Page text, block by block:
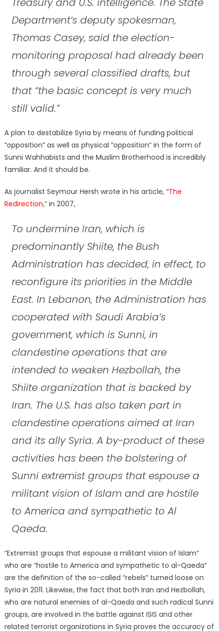
Department’s deputy spokesman,
Thomas Casey, said the election-
monitoring proposal had already been
through several classified drafts, but
that “the basic concept is very much
still valid.”
A plan to destabilize Syria by means of funding political
“opposition” as well as physical “opposition” in the form of
Sunni Wahhabists and the Muslim Brotherhood is incredibly
familiar. And it should be.
As journalist Seymour Hersh wrote in his article, “The
Redirection,” in 2007,
To undermine Iran, which is
predominantly Shiite, the Bush
Administration has decided, in effect, to
reconfigure its priorities in the Middle
East. In Lebanon, the Administration has
cooperated with Saudi Arabia’s
government, which is Sunni, in
clandestine operations that are
intended to weaken Hezbollah, the
Shiite organization that is backed by
Iran. The U.S. has also taken part in
clandestine operations aimed at Iran
and its ally Syria. A by-product of these
activities has been the bolstering of
Sunni extremist groups that espouse a
militant vision of Islam and are hostile
to America and sympathetic to Al
Qaeda.
“Extremist groups that espouse a militant vision of Islam”
who are “hostile to America and sympathetic to al-Qaeda”
are the definition of the so-called “rebels” turned loose on
Syria in 2011. Likewise, the fact that both Iran and Hezbollah,
who are natural enemies of al-Qaeda and such radical Sunni
groups, are involved in the battle against ISIS and other
related terrorist organizations in Syria proves the accuracy of